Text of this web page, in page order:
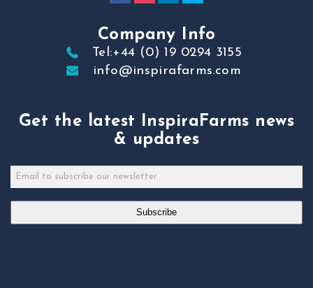
Company Info
Tel:+44 (0) 19 0294 3155
info@inspirafarms.com
Get the latest InspiraFarms news
& updates
Subscribe